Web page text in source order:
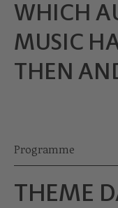
WHICH
MUSIC
THEN
Programme
THEME